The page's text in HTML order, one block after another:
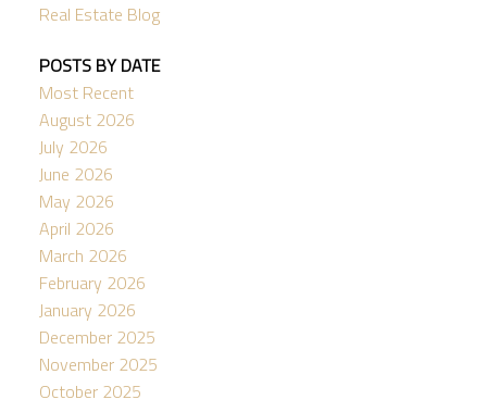
Real Estate Blog
POSTS BY DATE
Most Recent
August 2026
July 2026
June 2026
May 2026
April 2026
March 2026
February 2026
January 2026
December 2025
November 2025
October 2025